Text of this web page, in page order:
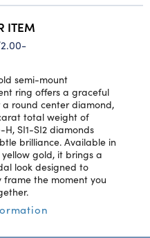
ITEM
semi-mount
ring offers a graceful
round center diamond,
total weight of
SI1-SI2 diamonds
brilliance. Available in
gold, it brings a
look designed to
frame the moment you